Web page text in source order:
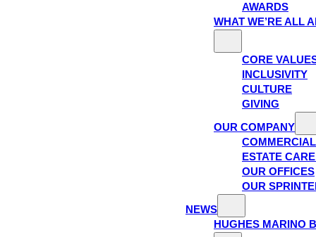
AWARDS
WHAT WE’RE ALL
CORE
INCLUSIVITY
CULTURE
GIVING
OUR COMPANY
ESTATE
OUR OFFICES
OUR
NEWS
HUGHES MARINO